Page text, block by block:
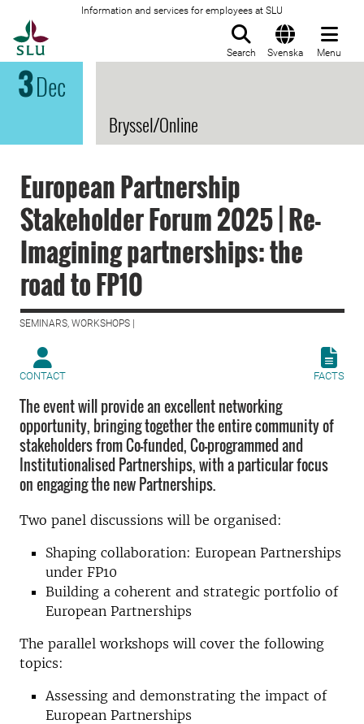
Information and services for employees at SLU
Search Svenska Menu
3Dec
Bryssel/Online
European Partnership
Stakeholder Forum 2025 | Re-
Imagining partnerships: the
road to FP10
SEMINARS, WORKSHOPS |
CONTACT FACTS
The event will provide an excellent networking
opportunity, bringing together the entire community of
stakeholders from Co-funded, Co-programmed and
Institutionalised Partnerships, with a particular focus
on engaging the new Partnerships.
Two panel discussions will be organised:
Shaping collaboration: European Partnerships
under FP10
Building a coherent and strategic portfolio of
European Partnerships
The parallel workshops will cover the following
topics:
Assessing and demonstrating the impact of
European Partnerships